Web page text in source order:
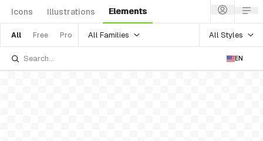
Icons Illustrations Elements
All Free Pro All Families All Styles
EN